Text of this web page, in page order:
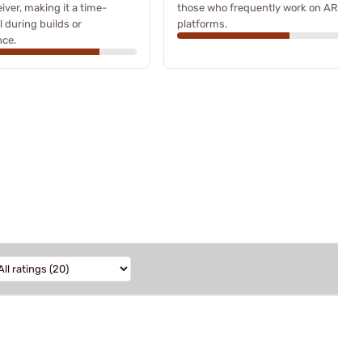
making it a time-
during builds or
those who frequently work on AR
platforms.